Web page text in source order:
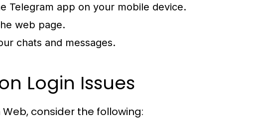
Telegram app on your mobile device.
web page.
chats and messages.
Login Issues
consider the following: